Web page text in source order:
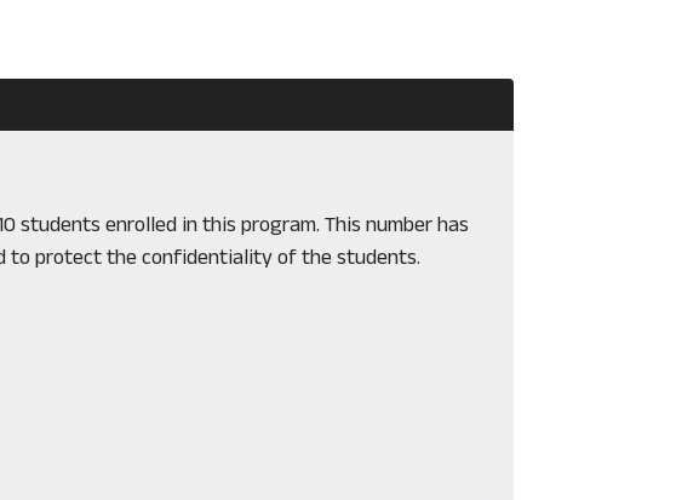
students enrolled in this program. This number has
to protect the confidentiality of the students.